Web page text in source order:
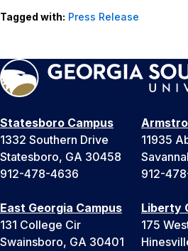
Tagged with: Press Release
Statesboro Campus
1332 Southern Drive
Statesboro, GA 30458
912-478-4636
11935
912-
East Georgia Campus
131 College Cir
Swainsboro, GA 30401
Liberty
175